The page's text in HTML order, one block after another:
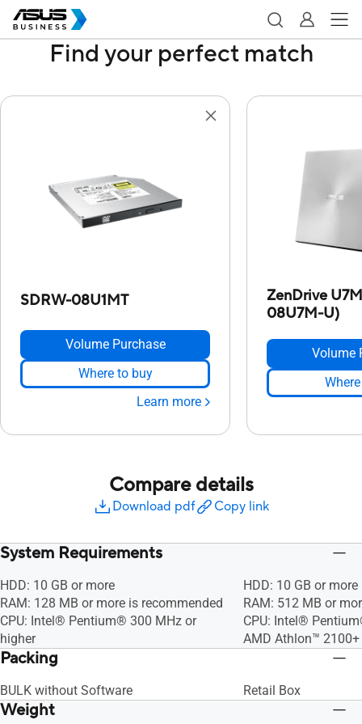
Find your perfect match
SDRW-08U1MT
Volume Purchase
Where to buy
Learn more
ZenDrive
08U7M-U)
Volume
Compare details
Download pdf Copy link
System Requirements
HDD: 10 GB or more
RAM: 128 MB or more is recommended
CPU: Intel® Pentium® 300 MHz or
higher
HDD: 10 GB or more
RAM: 512 MB or
CPU: Intel®
AMD Athlon™
Packing
BULK without Software Retail Box
Weight